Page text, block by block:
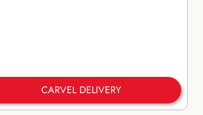
CARVEL DELIVERY